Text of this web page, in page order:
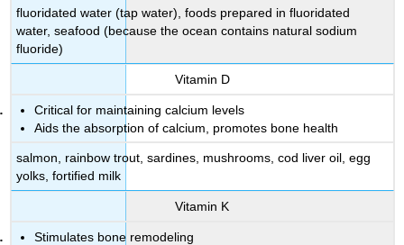
fluoridated water (tap water), foods prepared in fluoridated
water, seafood (because the ocean contains natural sodium
fluoride)
Vitamin D
Critical for maintaining calcium levels
Aids the absorption of calcium, promotes bone health
salmon, rainbow trout, sardines, mushrooms, cod liver oil, egg
yolks, fortified milk
Vitamin K
Stimulates bone remodeling